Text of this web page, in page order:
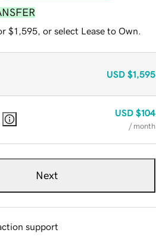
$1,595, or select Lease to Own.
USD $1,595
USD $104
/ month
Next
support